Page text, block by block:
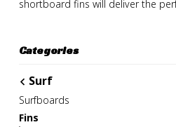
shortboard fins will deliver the
Categories
Surf
Surfboards
Fins